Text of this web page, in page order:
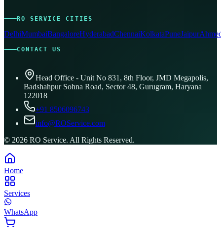
RO SERVICE CITIES
DelhiMumbaiBangaloreHyderabadChennaiKolkataPuneJaipur
CONTACT US
Head Office - Unit No 831, 8th Floor, JMD Megapolis,
Badshahpur Sohna Road, Sector 48, Gurugram, Haryana
122018
+91 8506096743
info@ROService.com
© 2026 RO Service. All Rights Reserved.
Home
Services
WhatsApp